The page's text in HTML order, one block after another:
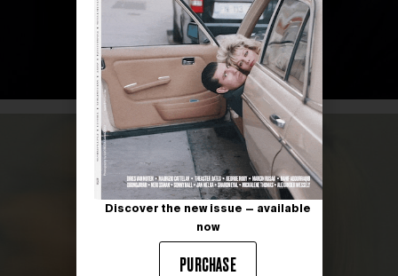
Discover the new issue — available
now
PURCHASE